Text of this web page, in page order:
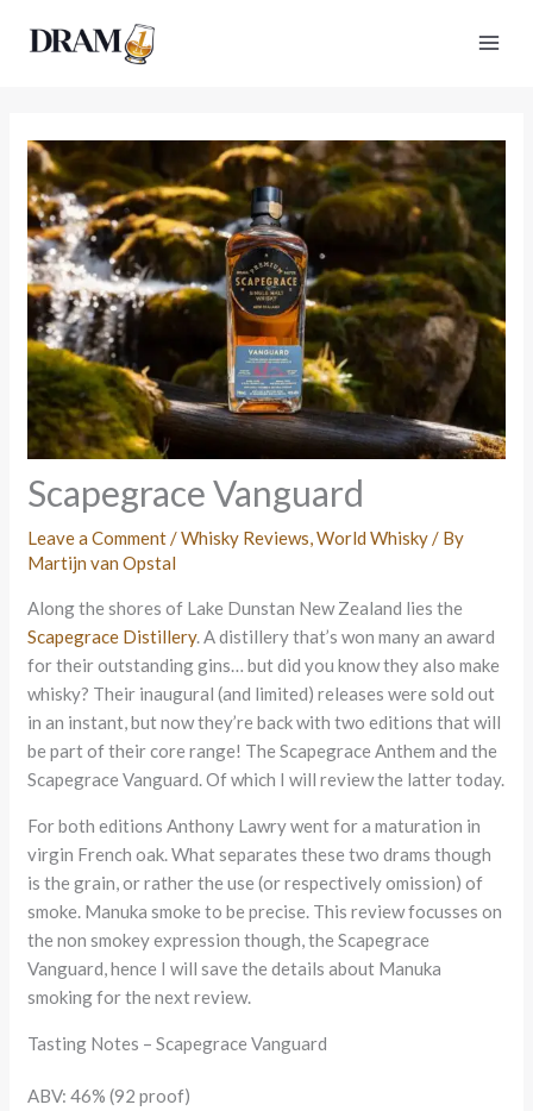
Scapegrace Vanguard
Leave a Comment /Whisky Reviews ,World Whisky / By
Martijn van Opstal
Along the shores of Lake Dunstan New Zealand lies the
Scapegrace Distillery. A distillery that’s won many an award
for their outstanding gins… but did you know they also make
whisky? Their inaugural (and limited) releases were sold out
in an instant, but now they’re back with two editions that will
be part of their core range! The Scapegrace Anthem and the
Scapegrace Vanguard. Of which I will review the latter today.
For both editions Anthony Lawry went for a maturation in
virgin French oak. What separates these two drams though
is the grain, or rather the use (or respectively omission) of
smoke. Manuka smoke to be precise. This review focusses on
the non smokey expression though, the Scapegrace
Vanguard, hence I will save the details about Manuka
smoking for the next review.
Tasting Notes – Scapegrace Vanguard
ABV: 46% (92 proof)